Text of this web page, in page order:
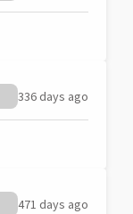
336 days ago
471 days ago